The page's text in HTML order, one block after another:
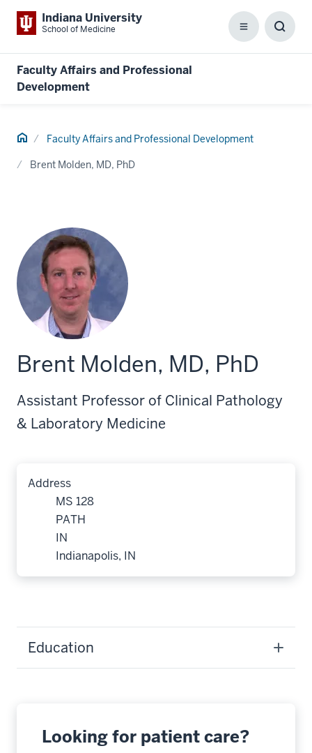
Indiana University
School of Medicine Menu
Faculty Affairs and Professional
Development
Home Faculty Affairs and Professional Development
Brent Molden, MD, PhD
Brent Molden, MD, PhD
Assistant Professor of Clinical Pathology
& Laboratory Medicine
Address
MS 128
PATH
IN
Indianapolis, IN
Education
Looking for patient care?